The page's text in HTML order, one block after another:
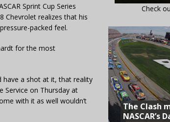
Sprint Cup Series
Chevrolet realizes that his
packed feel.
for the most
have a shot at it, that reality
Service on Thursday at
with it as well wouldn’t
Check
The Clash
NASCAR’s